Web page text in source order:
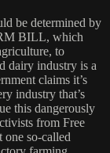
be determined by
BILL, which
to
dairy industry is a
claims it’s
industry that’s
this dangerously
from Free
so-called